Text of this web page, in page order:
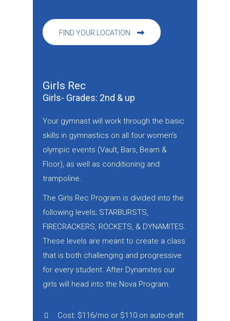
FIND YOUR LOCATION
Girls Rec
Girls- Grades: 2nd & up
Your gymnast will work through the basic
skills in gymnastics on all four women’s
olympic events (Vault, Bars, Beam &
Floor), as well as conditioning and
trampoline.
The Girls Rec Program is divided into the
following levels; STARBURSTS,
FIRECRACKERS, ROCKETS, & DYNAMITES.
These levels are meant to create a class
that is both challenging and progressive
for every student. After Dynamites our
girls will head into the Nova Program.
Cost: $116/mo or $110 on auto-draft